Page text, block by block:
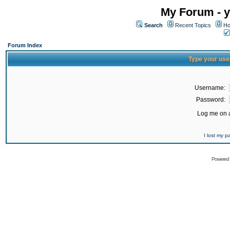
My Forum -
Search Recent Topics
Forum Index
Type your
Username:
Password:
Log me on
I lost my